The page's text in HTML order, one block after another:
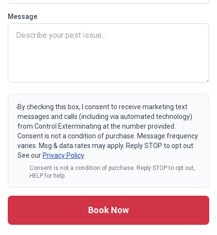
Message
By checking this box, I consent to receive marketing text
messages and calls (including via automated technology)
from Control Exterminating at the number provided.
Consent is not a condition of purchase. Message frequency
varies. Msg & data rates may apply. Reply STOP to opt out.
See our Privacy Policy
Consent is not a condition of purchase. Reply STOP to opt out,
HELP for help.
Book Now